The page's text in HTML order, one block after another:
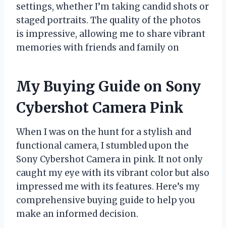
settings, whether I’m taking candid shots or
staged portraits. The quality of the photos
is impressive, allowing me to share vibrant
memories with friends and family on
My Buying Guide on Sony
Cybershot Camera Pink
When I was on the hunt for a stylish and
functional camera, I stumbled upon the
Sony Cybershot Camera in pink. It not only
caught my eye with its vibrant color but also
impressed me with its features. Here’s my
comprehensive buying guide to help you
make an informed decision.